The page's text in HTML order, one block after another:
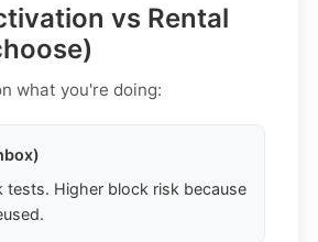
vs Rental
what you're doing:
tests. Higher block risk because